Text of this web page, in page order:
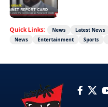
Quick Links: News Latest News
News
Entertainment Sports